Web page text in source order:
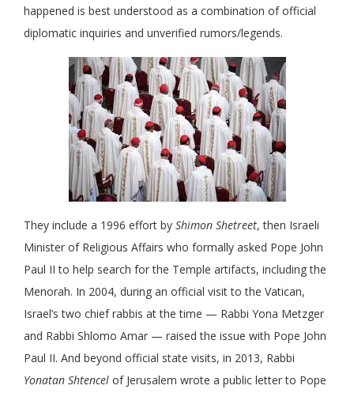
happened is best understood as a combination of official
diplomatic inquiries and unverified rumors/legends.
They include a 1996 effort by Shimon Shetreet, then Israeli
Minister of Religious Affairs who formally asked Pope John
Paul II to help search for the Temple artifacts, including the
Menorah. In 2004, during an official visit to the Vatican,
Israel’s two chief rabbis at the time — Rabbi Yona Metzger
and Rabbi Shlomo Amar — raised the issue with Pope John
Paul II. And beyond official state visits, in 2013, Rabbi
Yonatan Shtencel of Jerusalem wrote a public letter to Pope